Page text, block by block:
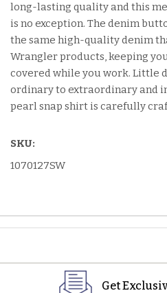
long-lasting quality and this
is no exception. The denim
the same high-quality denim
Wrangler products, keeping
covered while you work. Little
ordinary to extraordinary and
pearl snap shirt is carefully
SKU:
1070127SW
Get